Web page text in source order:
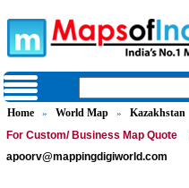
Home » World Map » Kazakhstan
For Custom/ Business Map Quote
apoorv@mappingdigiworld.com